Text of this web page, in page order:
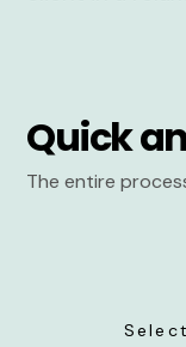
Quick
The entire